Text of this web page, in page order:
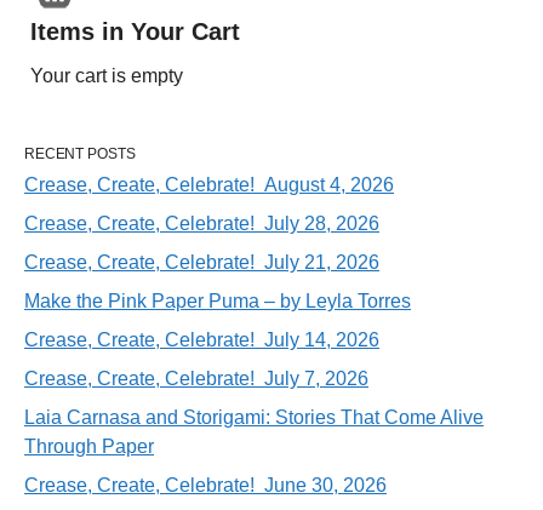
Items in Your Cart
Your cart is empty
RECENT POSTS
Crease, Create, Celebrate! August 4, 2026
Crease, Create, Celebrate! July 28, 2026
Crease, Create, Celebrate! July 21, 2026
Make the Pink Paper Puma – by Leyla Torres
Crease, Create, Celebrate! July 14, 2026
Crease, Create, Celebrate! July 7, 2026
Laia Carnasa and Storigami: Stories That Come Alive
Through Paper
Crease, Create, Celebrate! June 30, 2026